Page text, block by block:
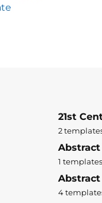
21st
2
1 templates
4